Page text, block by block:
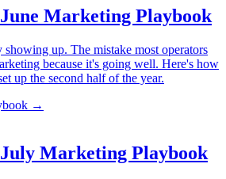
Marketing Playbook
showing up. The mistake most operators
because it's going well. Here's how
up the second half of the year.
→
Marketing Playbook